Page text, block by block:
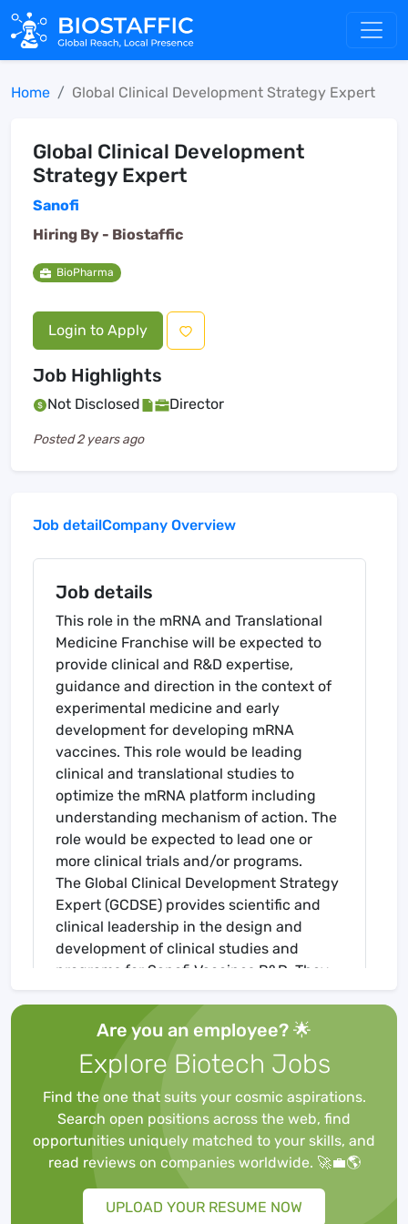
Home Global Clinical Development Strategy Expert
Global Clinical Development
Strategy Expert
Sanofi
Hiring By - Biostaffic
BioPharma
Login to Apply
Job Highlights
Not Disclosed Director
Posted2 years ago
Job detailCompany Overview
Job details
This role in the mRNA and Translational
Medicine Franchise will be expected to
provide clinical and R&D expertise,
guidance and direction in the context of
experimental medicine and early
development for developing mRNA
vaccines. This role would be leading
clinical and translational studies to
optimize the mRNA platform including
understanding mechanism of action. The
role would be expected to lead one or
more clinical trials and/or programs.
The Global Clinical Development Strategy
Expert (GCDSE) provides scientific and
clinical leadership in the design and
development of clinical studies and
programs for Sanofi Vaccines R&D. They
for the Clinical Strategy, the respective
Clinical Development Plans (CDP) and
study protocols for projects / programs
and ensure that CDPs are written in
accordance with the Target Product
Profile, IEGP and according to Franchise
and Global Project Team strategy. The
GCDSE will assure global consistency
across regions. The GCDSE provides
clinical and R&D expertise, guidance and
Are you an employee? 🌟
Explore Biotech Jobs
Find the one that suits your cosmic aspirations.
Search open positions across the web, find
opportunities uniquely matched to your skills, and
read reviews on companies worldwide. 🚀💼🌎
UPLOAD YOUR RESUME NOW